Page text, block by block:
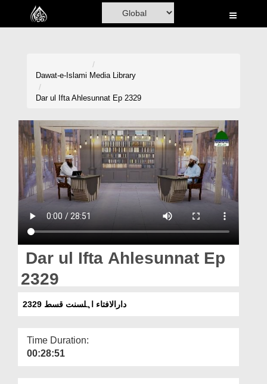
Home
Volunteer Portal
Rohani Ilaj
Donation
Magazine
Dawat-e-Islami Media Library
Dar ul Ifta Ahlesunnat Ep 2329
Dar ul Ifta Ahlesunnat Ep
2329
دارالافتاء اہلسنت قسط 2329
Time Duration:
00:28:51